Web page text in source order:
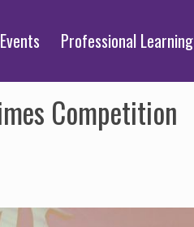
Professional Learning
Competition